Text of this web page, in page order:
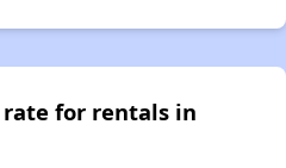
rate for rentals in